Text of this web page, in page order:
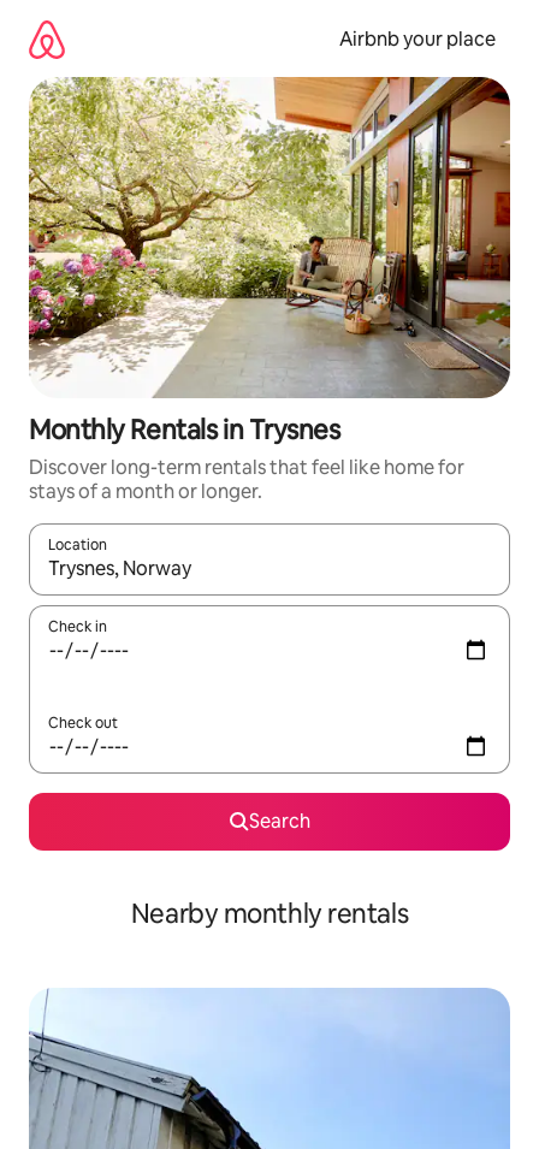
content
Airbnb your place
Monthly Rentals in Trysnes
Discover long-term rentals that feel like home for
stays of a month or longer.
Location
When results are available, navigate with the up and down
Check in
Check out
Search
Nearby monthly rentals